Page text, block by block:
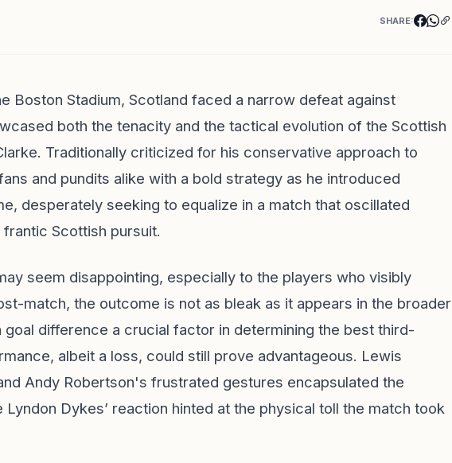
SHARE:
Boston Stadium, Scotland faced a narrow defeat against
both the tenacity and the tactical evolution of the Scottish
Traditionally criticized for his conservative approach to
and pundits alike with a bold strategy as he introduced
desperately seeking to equalize in a match that oscillated
Scottish pursuit.
seem disappointing, especially to the players who visibly
match, the outcome is not as bleak as it appears in the broader
difference a crucial factor in determining the best third-
albeit a loss, could still prove advantageous. Lewis
Andy Robertson's frustrated gestures encapsulated the
Dykes’ reaction hinted at the physical toll the match took